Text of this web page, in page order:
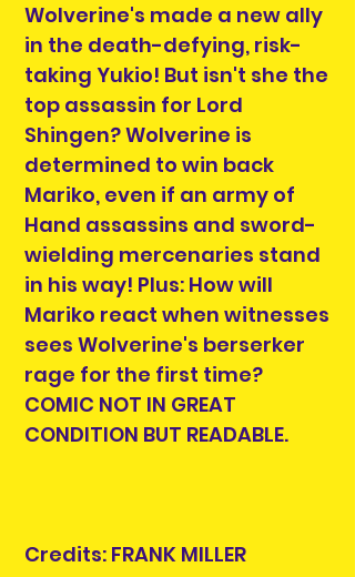
Wolverine's made a new ally
in the death-defying, risk-
taking Yukio! But isn't she the
top assassin for Lord
Shingen? Wolverine is
determined to win back
Mariko, even if an army of
Hand assassins and sword-
wielding mercenaries stand
in his way! Plus: How will
Mariko react when witnesses
sees Wolverine's berserker
rage for the first time?
COMIC NOT IN GREAT
CONDITION BUT READABLE.
Credits: FRANK MILLER